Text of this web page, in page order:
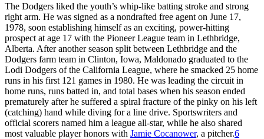
The Dodgers liked the youth’s whip-like batting stroke and strong
right arm. He was signed as a nondrafted free agent on June 17,
1978, soon establishing himself as an exciting, power-hitting
prospect at age 17 with the Pioneer League team in Lethbridge,
Alberta. After another season split between Lethbridge and the
Dodgers farm team in Clinton, Iowa, Maldonado graduated to the
Lodi Dodgers of the California League, where he smacked 25 home
runs in his first 121 games in 1980. He was leading the circuit in
home runs, runs batted in, and total bases when his season ended
prematurely after he suffered a spiral fracture of the pinky on his left
(catching) hand while diving for a line drive. Sportswriters and
official scorers named him a league all-star, while he also shared
most valuable player honors with Jamie Cocanower, a pitcher.6